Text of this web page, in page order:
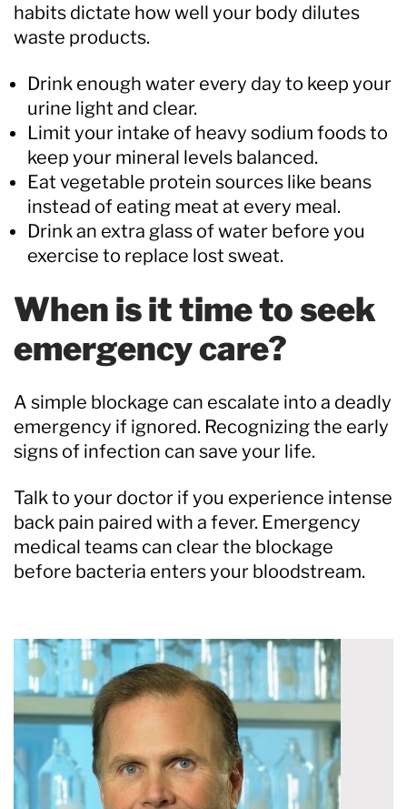
habits dictate how well your body dilutes
waste products.
Drink enough water every day to keep your
urine light and clear.
Limit your intake of heavy sodium foods to
keep your mineral levels balanced.
Eat vegetable protein sources like beans
instead of eating meat at every meal.
Drink an extra glass of water before you
exercise to replace lost sweat.
When is it time to seek
emergency care?
A simple blockage can escalate into a deadly
emergency if ignored. Recognizing the early
signs of infection can save your life.
Talk to your doctor if you experience intense
back pain paired with a fever. Emergency
medical teams can clear the blockage
before bacteria enters your bloodstream.